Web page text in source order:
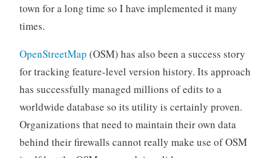
town for a long time so I have implemented it many
times.
OpenStreetMap (OSM) has also been a success story
for tracking feature-level version history. Its approach
has successfully managed millions of edits to a
worldwide database so its utility is certainly proven.
Organizations that need to maintain their own data
behind their firewalls cannot really make use of OSM